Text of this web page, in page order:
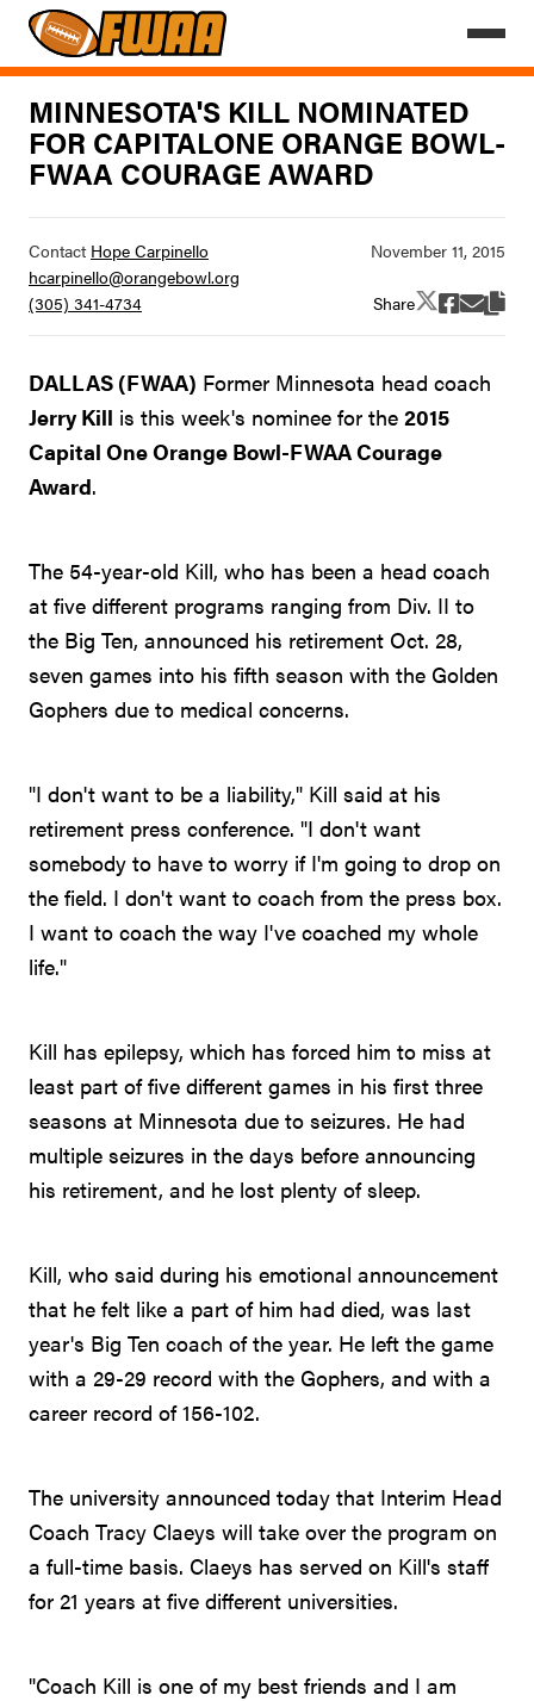
MINNESOTA'S KILL NOMINATED
FOR CAPITALONE ORANGE BOWL-
FWAA COURAGE AWARD
Contact Hope Carpinello
hcarpinello@orangebowl.org
(305) 341-4734
Share
DALLAS (FWAA) Former Minnesota head coach
Jerry Kill is this week's nominee for the 2015
Capital One Orange Bowl-FWAA Courage
Award.
The 54-year-old Kill, who has been a head coach
at five different programs ranging from Div. II to
the Big Ten, announced his retirement Oct. 28,
seven games into his fifth season with the Golden
Gophers due to medical concerns.
"I don't want to be a liability," Kill said at his
retirement press conference. "I don't want
somebody to have to worry if I'm going to drop on
the field. I don't want to coach from the press box.
I want to coach the way I've coached my whole
life."
Kill has epilepsy, which has forced him to miss at
least part of five different games in his first three
seasons at Minnesota due to seizures. He had
multiple seizures in the days before announcing
his retirement, and he lost plenty of sleep.
Kill, who said during his emotional announcement
that he felt like a part of him had died, was last
year's Big Ten coach of the year. He left the game
with a 29-29 record with the Gophers, and with a
career record of 156-102.
The university announced today that Interim Head
Coach Tracy Claeys will take over the program on
a full-time basis. Claeys has served on Kill's staff
for 21 years at five different universities.
"Coach Kill is one of my best friends and I am